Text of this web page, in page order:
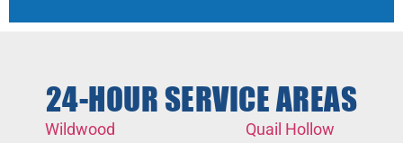
24-HOUR SERVICE AREAS
Wildwood
Quail Hollow